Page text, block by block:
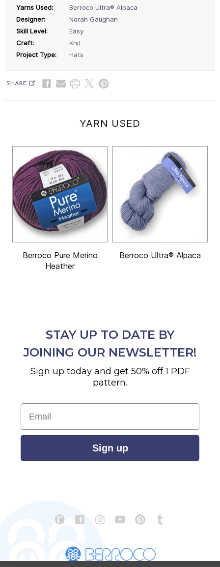
Yarns Used:
Berroco Ultra® Alpaca
Designer:
Norah Gaughan
Skill Level:
Easy
Craft:
Knit
Project Type:
Hats
SHARE
YARN USED
Berroco Pure Merino
Heather
Berroco Ultra® Alpaca
STAY UP TO DATE BY
JOINING OUR NEWSLETTER!
Sign up today and get 50% off 1 PDF
pattern.
Email
Sign up